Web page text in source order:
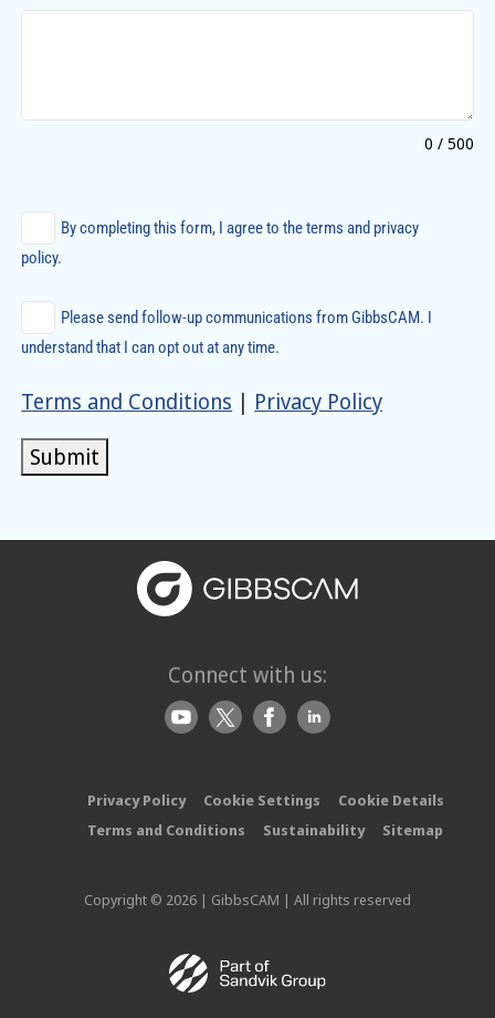
0 / 500
By completing this form, I agree to the terms and privacy
policy.
Please send follow-up communications from GibbsCAM. I
understand that I can opt out at any time.
Terms and Conditions | Privacy Policy
Submit
Connect with us:
Privacy Policy Cookie Settings
Cookie Details
Terms and Conditions
Sustainability Sitemap
Copyright © 2026 | GibbsCAM | All rights reserved